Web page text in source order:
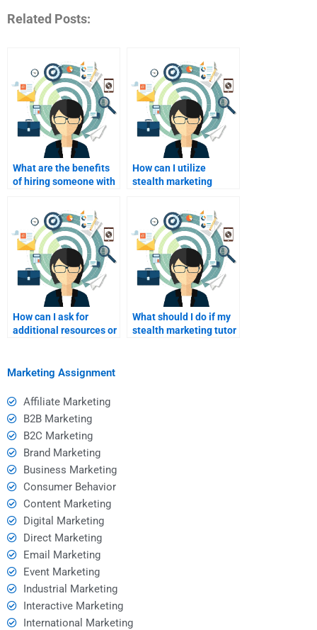
Related Posts:
What are the benefits
of hiring someone with
background?
How can I utilize
stealth marketing
assignments
effectively?
How can I ask for
additional resources or
What should I do if my
stealth marketing tutor
Marketing Assignment
Affiliate Marketing
B2B Marketing
B2C Marketing
Brand Marketing
Business Marketing
Consumer Behavior
Content Marketing
Digital Marketing
Direct Marketing
Email Marketing
Event Marketing
Industrial Marketing
Interactive Marketing
International Marketing